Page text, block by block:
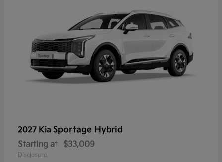
2027 Kia Sportage Hybrid
Starting at $33,009
Disclosure